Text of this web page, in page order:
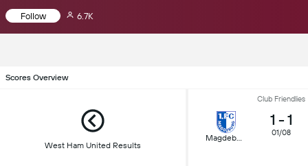
Follow 6.7K
Scores Overview
West Ham United Results
Club Friendlies
Magdeburg
1 - 1
01/08